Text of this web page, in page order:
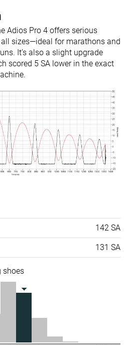
Adios Pro 4 offers serious
sizes—ideal for marathons and
It’s also a slight upgrade
scored 5 SA lower in the exact
142 SA
131 SA
shoes